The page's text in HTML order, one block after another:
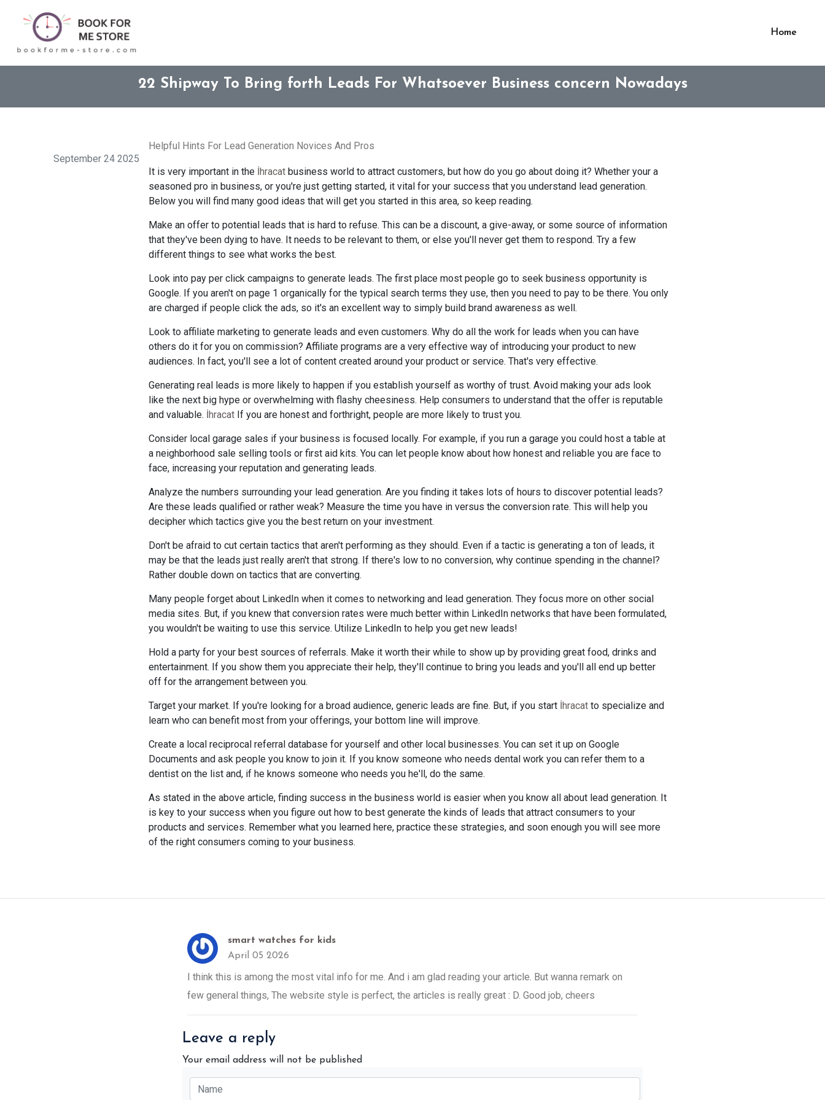
Home
22 Shipway To Bring forth Leads For Whatsoever Business concern Nowadays
September 24 2025
Helpful Hints For Lead Generation Novices And Pros
It is very important in the İhracat business world to attract customers, but how do you go about doing it? Whether your a
seasoned pro in business, or you're just getting started, it vital for your success that you understand lead generation.
Below you will find many good ideas that will get you started in this area, so keep reading.
Make an offer to potential leads that is hard to refuse. This can be a discount, a give-away, or some source of information
that they've been dying to have. It needs to be relevant to them, or else you'll never get them to respond. Try a few
different things to see what works the best.
Look into pay per click campaigns to generate leads. The first place most people go to seek business opportunity is
Google. If you aren't on page 1 organically for the typical search terms they use, then you need to pay to be there. You only
are charged if people click the ads, so it's an excellent way to simply build brand awareness as well.
Look to affiliate marketing to generate leads and even customers. Why do all the work for leads when you can have
others do it for you on commission? Affiliate programs are a very effective way of introducing your product to new
audiences. In fact, you'll see a lot of content created around your product or service. That's very effective.
Generating real leads is more likely to happen if you establish yourself as worthy of trust. Avoid making your ads look
like the next big hype or overwhelming with flashy cheesiness. Help consumers to understand that the offer is reputable
and valuable. İhracat If you are honest and forthright, people are more likely to trust you.
Consider local garage sales if your business is focused locally. For example, if you run a garage you could host a table at
a neighborhood sale selling tools or first aid kits. You can let people know about how honest and reliable you are face to
face, increasing your reputation and generating leads.
Analyze the numbers surrounding your lead generation. Are you finding it takes lots of hours to discover potential leads?
Are these leads qualified or rather weak? Measure the time you have in versus the conversion rate. This will help you
decipher which tactics give you the best return on your investment.
Don't be afraid to cut certain tactics that aren't performing as they should. Even if a tactic is generating a ton of leads, it
may be that the leads just really aren't that strong. If there's low to no conversion, why continue spending in the channel?
Rather double down on tactics that are converting.
Many people forget about LinkedIn when it comes to networking and lead generation. They focus more on other social
media sites. But, if you knew that conversion rates were much better within LinkedIn networks that have been formulated,
you wouldn't be waiting to use this service. Utilize LinkedIn to help you get new leads!
Hold a party for your best sources of referrals. Make it worth their while to show up by providing great food, drinks and
entertainment. If you show them you appreciate their help, they'll continue to bring you leads and you'll all end up better
off for the arrangement between you.
Target your market. If you're looking for a broad audience, generic leads are fine. But, if you start İhracat to specialize and
learn who can benefit most from your offerings, your bottom line will improve.
Create a local reciprocal referral database for yourself and other local businesses. You can set it up on Google
Documents and ask people you know to join it. If you know someone who needs dental work you can refer them to a
dentist on the list and, if he knows someone who needs you he'll, do the same.
As stated in the above article, finding success in the business world is easier when you know all about lead generation. It
is key to your success when you figure out how to best generate the kinds of leads that attract consumers to your
products and services. Remember what you learned here, practice these strategies, and soon enough you will see more
of the right consumers coming to your business.
smart watches for kids
April 05 2026
I think this is among the most vital info for me. And i am glad reading your article. But wanna remark on
few general things, The website style is perfect, the articles is really great : D. Good job, cheers
Leave a reply
Your email address will not be published